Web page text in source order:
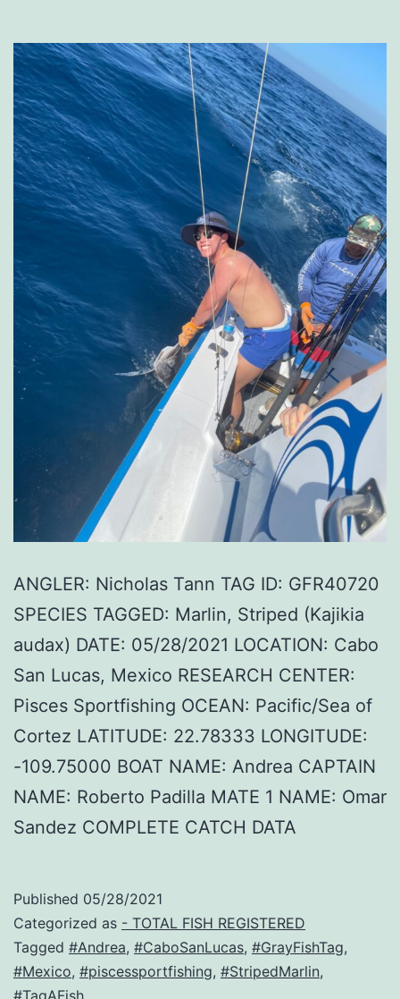
ANGLER: Nicholas Tann TAG ID: GFR40720
SPECIES TAGGED: Marlin, Striped (Kajikia
audax) DATE: 05/28/2021 LOCATION: Cabo
San Lucas, Mexico RESEARCH CENTER:
Pisces Sportfishing OCEAN: Pacific/Sea of
Cortez LATITUDE: 22.78333 LONGITUDE:
-109.75000 BOAT NAME: Andrea CAPTAIN
NAME: Roberto Padilla MATE 1 NAME: Omar
Sandez COMPLETE CATCH DATA
Published 05/28/2021
Categorized as - TOTAL FISH REGISTERED
Tagged #Andrea, #CaboSanLucas, #GrayFishTag,
#Mexico, #piscessportfishing, #StripedMarlin,
#TagAFish